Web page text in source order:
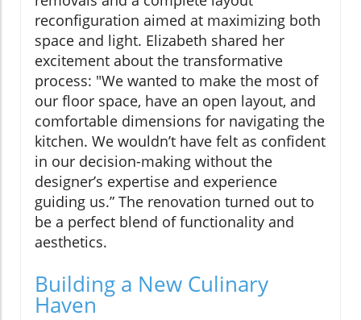
reconfiguration aimed at maximizing both
space and light. Elizabeth shared her
excitement about the transformative
process: "We wanted to make the most of
our floor space, have an open layout, and
comfortable dimensions for navigating the
kitchen. We wouldn’t have felt as confident
in our decision-making without the
designer’s expertise and experience
guiding us.” The renovation turned out to
be a perfect blend of functionality and
aesthetics.
Building a New Culinary
Haven